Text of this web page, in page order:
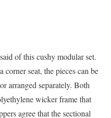
of this cushy modular set.
corner seat, the pieces can be
arranged separately. Both
wicker frame that
agree that the sectional